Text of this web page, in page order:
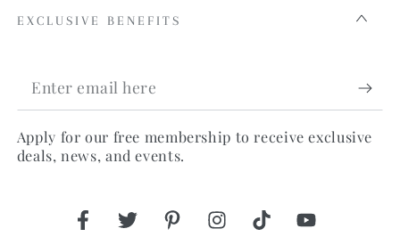
EXCLUSIVE BENEFITS
Enter
email
here
Apply for our free membership to receive exclusive
deals, news, and events.
FacebookTwitterPinterestInstagramTikTokYouTube